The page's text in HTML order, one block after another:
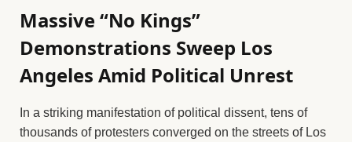
Massive “No Kings”
Demonstrations Sweep Los
Angeles Amid Political Unrest
In a striking manifestation of political dissent, tens of
thousands of protesters converged on the streets of Los